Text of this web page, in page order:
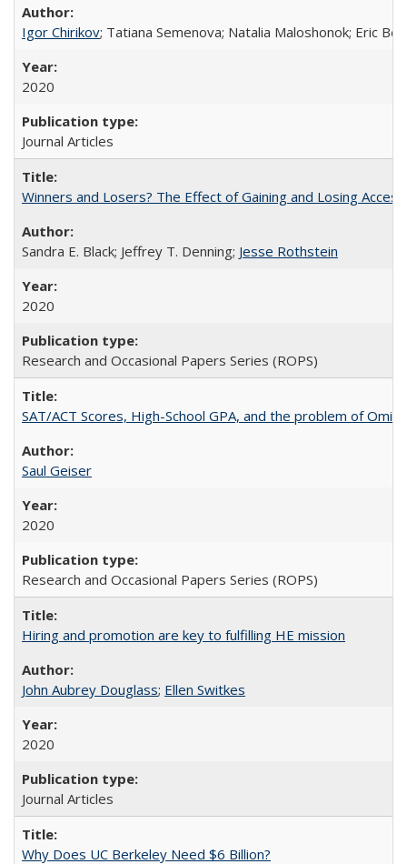
Igor Chirikov; Tatiana Semenova; Natalia Maloshonok; Eric
2020
Journal Articles
Winners and Losers? The Effect of Gaining and Losing
Sandra E. Black; Jeffrey T. Denning; Jesse Rothstein
2020
Research and Occasional Papers Series (ROPS)
SAT/ACT Scores, High-School GPA, and the problem of
Saul Geiser
2020
Research and Occasional Papers Series (ROPS)
Hiring and promotion are key to fulfilling HE mission
John Aubrey Douglass; Ellen Switkes
2020
Journal Articles
Why Does UC Berkeley Need $6 Billion?